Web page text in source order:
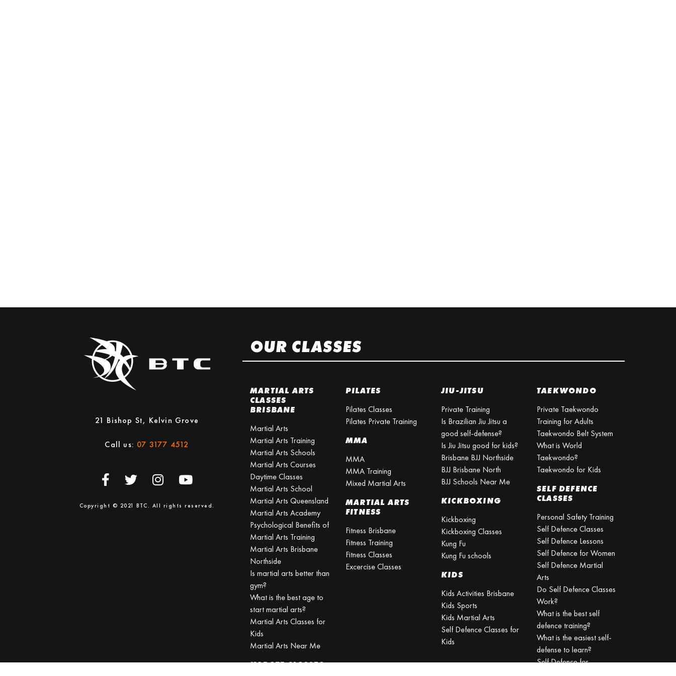
OUR CLASSES
MARTIAL ARTS
CLASSES
BRISBANE
Martial Arts
Martial Arts Training
Martial Arts Schools
Martial Arts Courses
Daytime Classes
Martial Arts School
Martial Arts Queensland
Martial Arts Academy
Psychological Benefits of
Martial Arts Training
Martial Arts Brisbane
Northside
Is martial arts better than
gym?
What is the best age to
start martial arts?
Martial Arts Classes for
Kids
Martial Arts Near Me
KARATE CLASSES
PILATES
Pilates Classes
Pilates Private Training
MMA
MMA
MMA Training
Mixed Martial Arts
MARTIAL ARTS
FITNESS
Fitness Brisbane
Fitness Training
Fitness Classes
Excercise Classes
JIU-JITSU
Private Training
Is Brazilian Jiu Jitsu a
good self-defense?
Is Jiu Jitsu good for kids?
Brisbane BJJ Northside
BJJ Brisbane North
BJJ Schools Near Me
KICKBOXING
Kickboxing
Kickboxing Classes
Kung Fu
Kung Fu schools
KIDS
Kids Activities Brisbane
Kids Sports
Kids Martial Arts
Self Defence Classes for
Kids
TAEKWONDO
Private Taekwondo
Training for Adults
Taekwondo Belt System
What is World
Taekwondo?
Taekwondo for Kids
SELF DEFENCE
CLASSES
Personal Safety Training
Self Defence Classes
Self Defence Lessons
Self Defence for Women
Self Defence Martial
Arts
Do Self Defence Classes
Work?
What is the best self
defence training?
What is the easiest self-
defense to learn?
Self Defence for
21 Bishop St, Kelvin Grove
Call us: 07 3177 4512
Copyright © 2021 BTC. All rights reserved.